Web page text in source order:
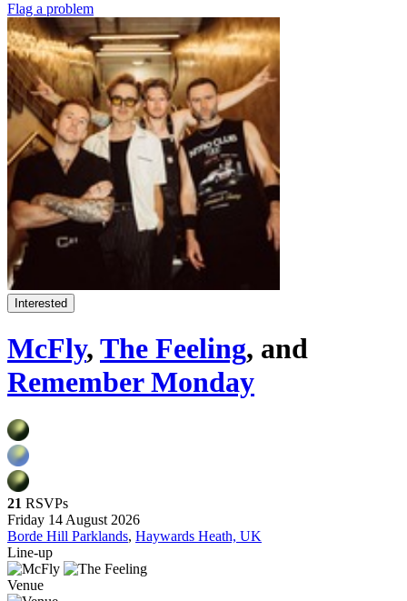
Flag a problem
Interested
McFly, The Feeling, and
Remember Monday
21 RSVPs
Friday 14 August 2026
Borde Hill Parklands, Haywards Heath, UK
Line-up
Venue